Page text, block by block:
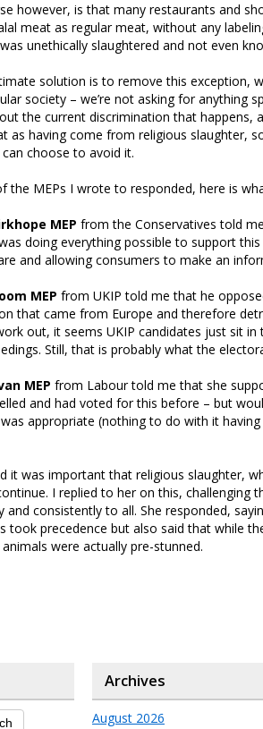
however, is that many restaurants and
meat as regular meat, without any
unethically slaughtered and not even
solution is to remove this exception,
society – we’re not asking for anything
the current discrimination that happens,
as having come from religious slaughter,
choose to avoid it.
the MEPs I wrote to responded, here is
MEP from the Conservatives told
doing everything possible to support
and allowing consumers to make an
MEP from UKIP told me that he
that came from Europe and therefore
out, it seems UKIP candidates just sit
Still, that is probably what the
MEP from Labour told me that she
and had voted for this before – but
was appropriate (nothing to do with it
it was important that religious slaughter,
I replied to her on this, challenging
and consistently to all. She responded,
took precedence but also said that while
were actually pre-stunned.
Archives
August 2026